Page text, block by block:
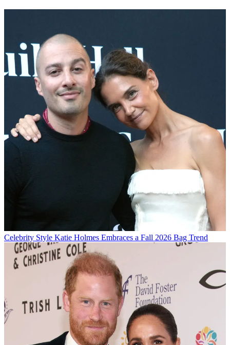
Celebrity Style Katie Holmes Embraces a Fall 2026 Bag Trend